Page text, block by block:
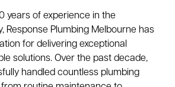
years of experience in the
Response Plumbing Melbourne has
for delivering exceptional
solutions. Over the past decade,
handled countless plumbing